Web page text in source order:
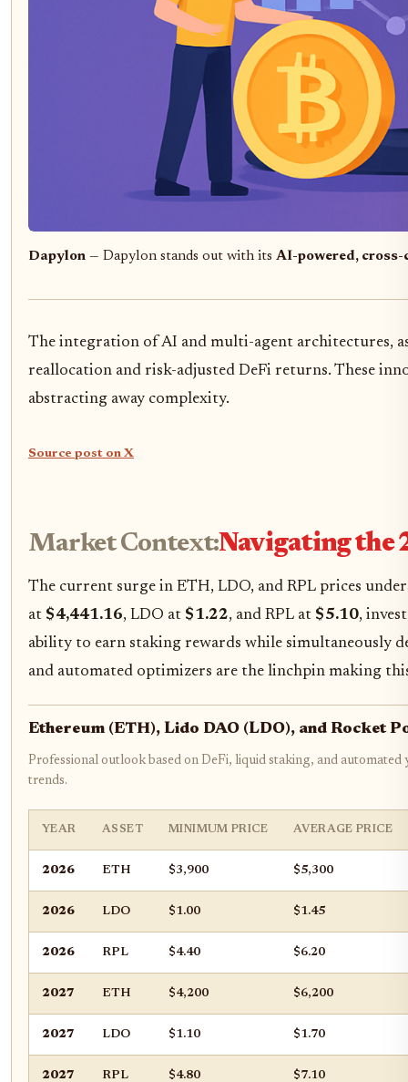
Dapylon — Dapylon stands out with its AI-powered, cross-
The integration of AI and multi-agent architectures,
reallocation and risk-adjusted DeFi returns. These
abstracting away complexity.
Source post on X
Market Context:Navigating the
The current surge in ETH, LDO, and RPL prices
at $4,441.16, LDO at $1.22, and RPL at $5.10,
ability to earn staking rewards while simultaneously
and automated optimizers are the linchpin making
Ethereum (ETH), Lido DAO (LDO), and Rocket
Professional outlook based on DeFi, liquid staking, and
trends.
YEAR ASSET MINIMUM PRICE AVERAGE PRICE
2026 ETH $3,900 $5,300
2026 LDO $1.00 $1.45
2026 RPL $4.40 $6.20
2027 ETH $4,200 $6,200
2027 LDO $1.10 $1.70
2027 RPL $4.80 $7.10